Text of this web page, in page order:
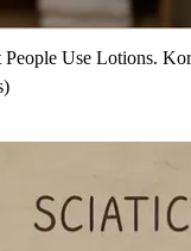
Use Lotions.